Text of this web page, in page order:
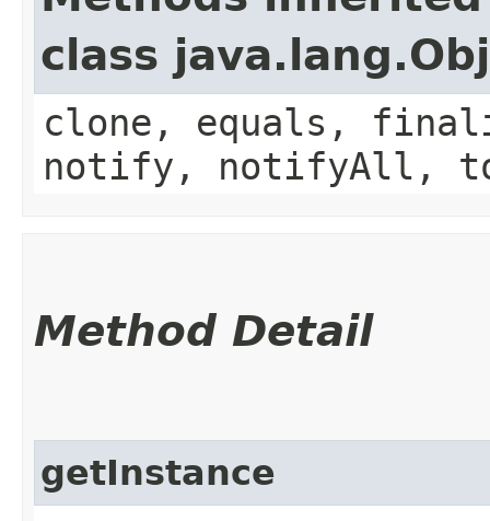
class
clone, equals,
notify, notifyAll,
Method Detail
getInstance